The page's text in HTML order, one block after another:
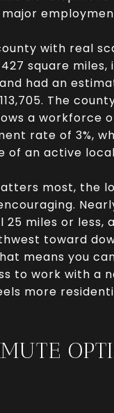
with real
square miles,
had an
The
a workforce
rate of 3%,
of an active
most, the
miles or less,
toward
means you
to work with a
more